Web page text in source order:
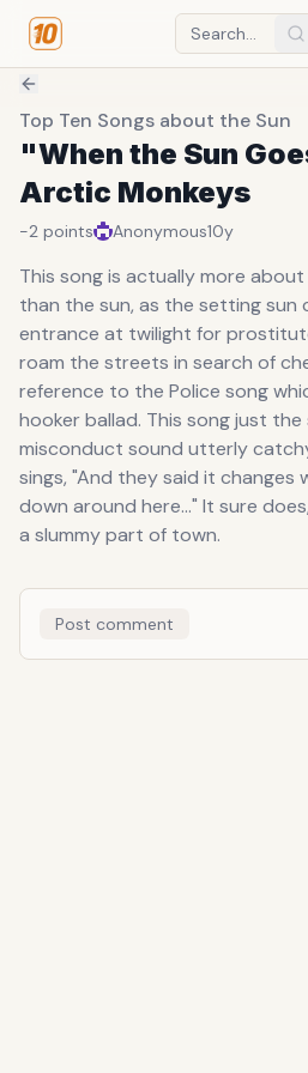
Top Ten Songs about the Sun
"When the Sun
Arctic Monkeys
-2 points Anonymous10y
This song is actually more
than the sun, as the setting sun
entrance at twilight for
roam the streets in search of
reference to the Police song
hooker ballad. This song just the
misconduct sound utterly
sings, "And they said it changes
down around here..." It sure
a slummy part of town.
Post comment